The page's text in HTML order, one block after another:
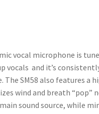
vocal microphone is
vocals and it’s
The SM58 also features a
wind and breath “pop”
sound source, while